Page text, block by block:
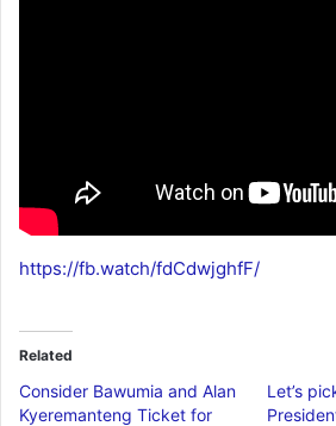
https://fb.watch/fdCdwjghfF/
Related
Consider Bawumia and Alan
Kyeremanteng Ticket for
Let’s